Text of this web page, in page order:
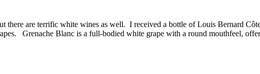
there are terrific white wines as well. I received a bottle of Louis Bernard
Grenache Blanc is a full-bodied white grape with a round mouthfeel,